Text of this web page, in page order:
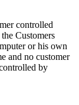
controlled
Customers
or his own
and no customer
by